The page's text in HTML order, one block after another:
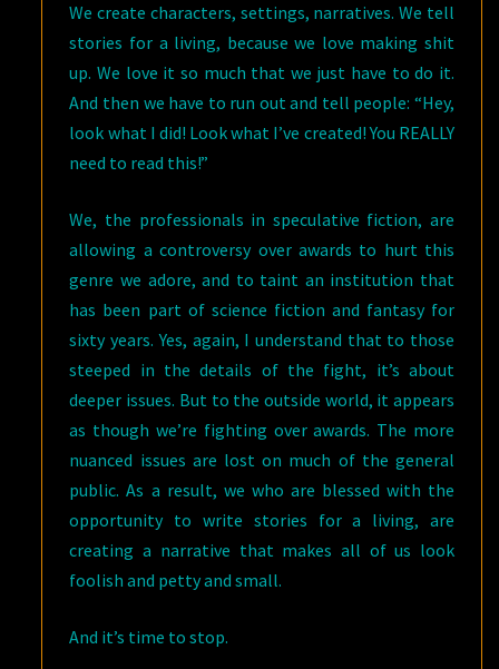
We create characters, settings, narratives. We tell
stories for a living, because we love making shit
up. We love it so much that we just have to do it.
And then we have to run out and tell people: “Hey,
look what I did! Look what I’ve created! You REALLY
need to read this!”
We, the professionals in speculative fiction, are
allowing a controversy over awards to hurt this
genre we adore, and to taint an institution that
has been part of science fiction and fantasy for
sixty years. Yes, again, I understand that to those
steeped in the details of the fight, it’s about
deeper issues. But to the outside world, it appears
as though we’re fighting over awards. The more
nuanced issues are lost on much of the general
public. As a result, we who are blessed with the
opportunity to write stories for a living, are
creating a narrative that makes all of us look
foolish and petty and small.
And it’s time to stop.